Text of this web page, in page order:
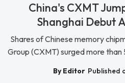
China's CXMT
Shanghai Debut
Shares of Chinese memory
Group (CXMT) surged more
By Editor Published